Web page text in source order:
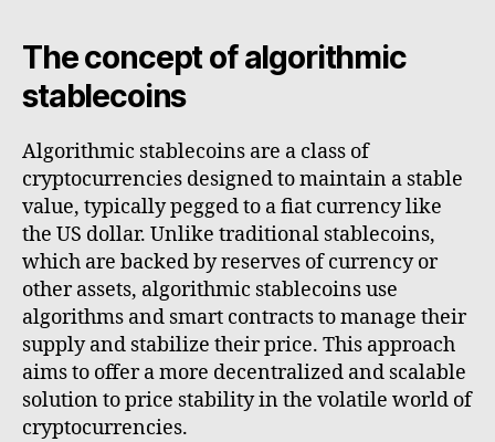
The concept of algorithmic
stablecoins
Algorithmic stablecoins are a class of
cryptocurrencies designed to maintain a stable
value, typically pegged to a fiat currency like
the US dollar. Unlike traditional stablecoins,
which are backed by reserves of currency or
other assets, algorithmic stablecoins use
algorithms and smart contracts to manage their
supply and stabilize their price. This approach
aims to offer a more decentralized and scalable
solution to price stability in the volatile world of
cryptocurrencies.